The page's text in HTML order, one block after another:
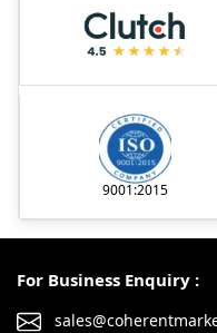
9001:2015
For Business Enquiry :